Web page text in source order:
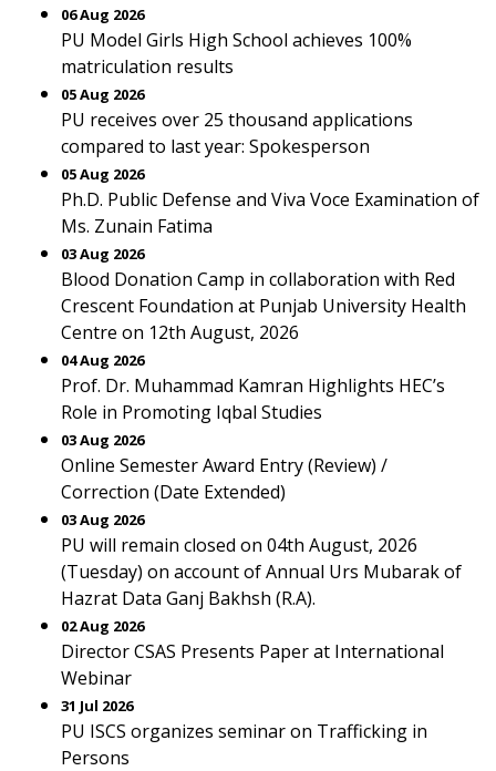
06 Aug 2026
PU Model Girls High School achieves 100%
matriculation results
05 Aug 2026
PU receives over 25 thousand applications
compared to last year: Spokesperson
05 Aug 2026
Ph.D. Public Defense and Viva Voce Examination of
Ms. Zunain Fatima
03 Aug 2026
Blood Donation Camp in collaboration with Red
Crescent Foundation at Punjab University Health
Centre on 12th August, 2026
04 Aug 2026
Prof. Dr. Muhammad Kamran Highlights HEC’s
Role in Promoting Iqbal Studies
03 Aug 2026
Online Semester Award Entry (Review) /
Correction (Date Extended)
03 Aug 2026
PU will remain closed on 04th August, 2026
(Tuesday) on account of Annual Urs Mubarak of
Hazrat Data Ganj Bakhsh (R.A).
02 Aug 2026
Director CSAS Presents Paper at International
Webinar
31 Jul 2026
PU ISCS organizes seminar on Trafficking in
Persons